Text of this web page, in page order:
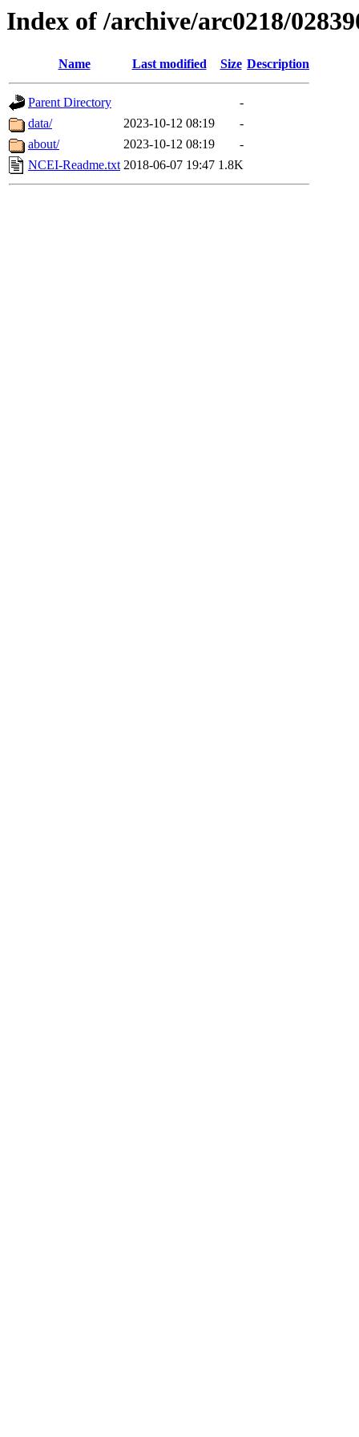
Index of /archive/arc0218/
Name Last modified Size Description
Parent Directory
-
data/
2023-10-12 08:19
-
about/
2023-10-12 08:19
-
NCEI-Readme.txt 2018-06-07 19:47 1.8K